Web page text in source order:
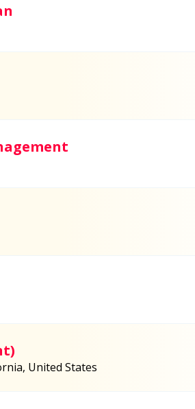
United States